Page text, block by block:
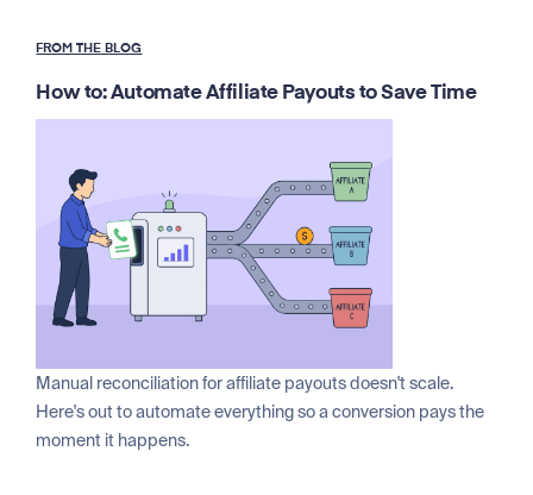
FROM THE BLOG
How to: Automate Affiliate Payouts to Save Time
Manual reconciliation for affiliate payouts doesn't scale.
Here's out to automate everything so a conversion pays the
moment it happens.